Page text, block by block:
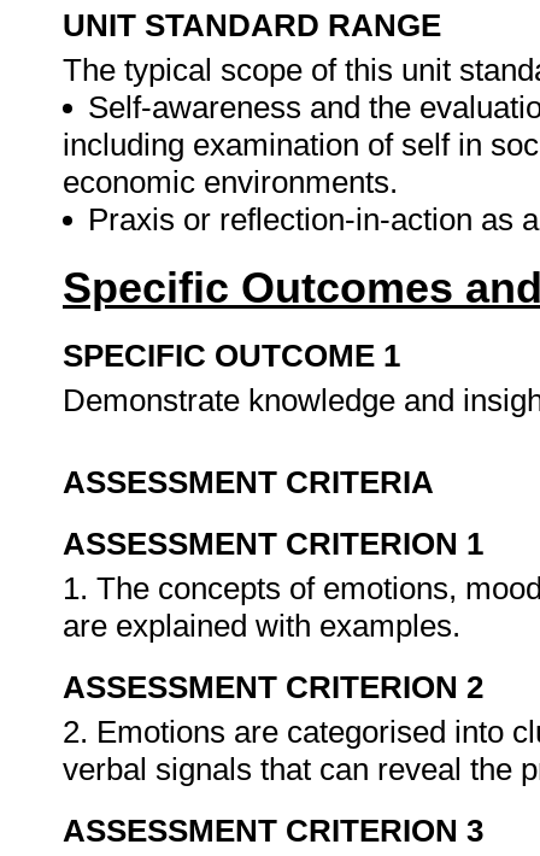
UNIT STANDARD RANGE
The typical scope of this unit
Self-awareness and the
including examination of self in
economic environments.
Praxis or reflection-in-action as
Specific Outcomes
SPECIFIC OUTCOME 1
Demonstrate knowledge and
ASSESSMENT CRITERIA
ASSESSMENT CRITERION 1
1. The concepts of emotions,
are explained with examples.
ASSESSMENT CRITERION 2
2. Emotions are categorised into
verbal signals that can reveal the
ASSESSMENT CRITERION 3